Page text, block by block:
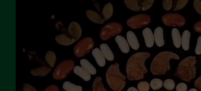
July 2023
June 2023
May 2023